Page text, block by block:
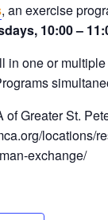
, an exercise
10:00 –
in one or
of Greater St.
locations/
exchange/